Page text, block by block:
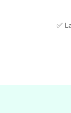
✅